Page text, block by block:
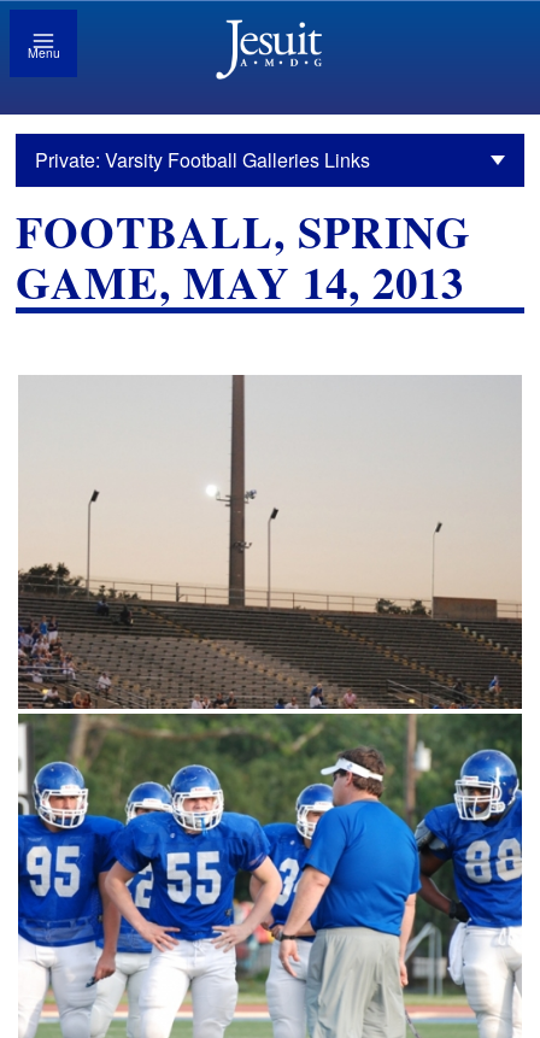
Menu
Private: Varsity Football Galleries Links
FOOTBALL, SPRING
GAME, MAY 14, 2013